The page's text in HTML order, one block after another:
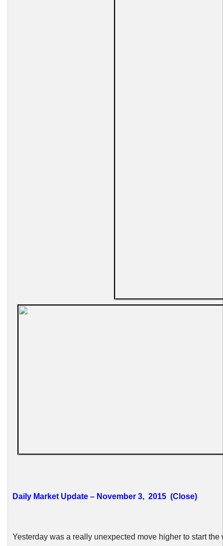
Daily Market Update – November 3, 2015 (Close)
Yesterday was a really unexpected move higher to start the